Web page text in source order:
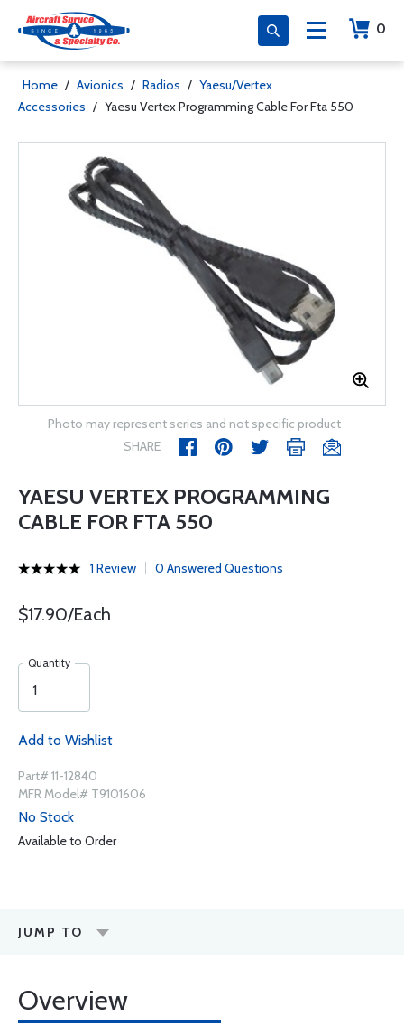
0
Home / Avionics / Radios / Yaesu/Vertex
Accessories / Yaesu Vertex Programming Cable For Fta 550
Photo may represent series and not specific product
SHARE
YAESU VERTEX PROGRAMMING
CABLE FOR FTA 550
1 Review 0 Answered Questions
$17.90/Each
Quantity
Add to Wishlist
Part# 11-12840
MFR Model# T9101606
No Stock
Available to Order
JUMP TO
Overview